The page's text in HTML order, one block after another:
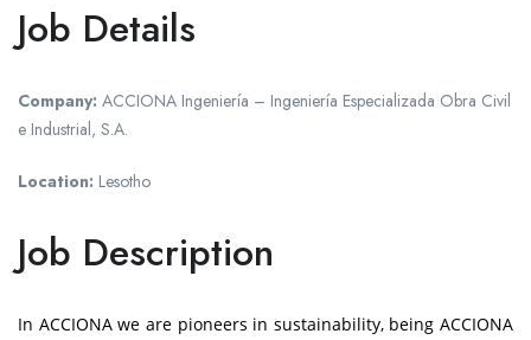
Job Details
Company: ACCIONA Ingeniería – Ingeniería Especializada Obra Civil
e Industrial, S.A.
Location: Lesotho
Job Description
In ACCIONA we are pioneers in sustainability, being ACCIONA